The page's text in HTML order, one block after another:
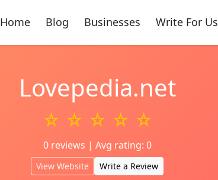
Home Blog Businesses Write For Us
Lovepedia.net
☆ ☆ ☆ ☆ ☆
0 reviews | Avg rating: 0
View Website Write a Review